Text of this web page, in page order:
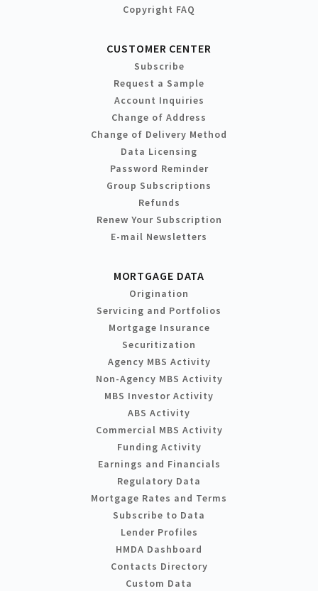
Copyright FAQ
CUSTOMER CENTER
Subscribe
Request a Sample
Account Inquiries
Change of Address
Change of Delivery Method
Data Licensing
Password Reminder
Group Subscriptions
Refunds
Renew Your Subscription
E-mail Newsletters
MORTGAGE DATA
Origination
Servicing and Portfolios
Mortgage Insurance
Securitization
Agency MBS Activity
Non-Agency MBS Activity
MBS Investor Activity
ABS Activity
Commercial MBS Activity
Funding Activity
Earnings and Financials
Regulatory Data
Mortgage Rates and Terms
Subscribe to Data
Lender Profiles
HMDA Dashboard
Contacts Directory
Custom Data